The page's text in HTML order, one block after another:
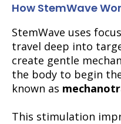
How StemWave
StemWave uses
travel deep into
create gentle
the body to begin
known as
This stimulation